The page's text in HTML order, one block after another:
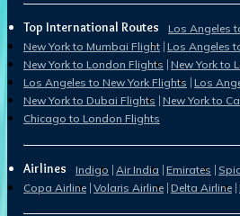
Top International Routes
Los Angeles
New York to Mumbai Flight Los Angeles
New York to London Flights New York to
Los Angeles to New York Flights Los
New York to Dubai Flights New York to
Chicago to London Flights
Airlines Indigo Air India Emirates
Copa Airline Volaris Airline Delta Airline